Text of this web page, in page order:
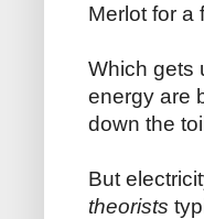
Merlot for a
Which gets
energy are
down the
But
theorists